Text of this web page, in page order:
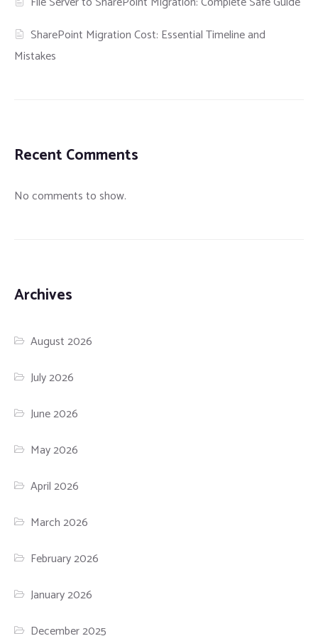
SharePoint Migration Cost: Essential Timeline and
Mistakes
Recent Comments
No comments to show.
Archives
August 2026
July 2026
June 2026
May 2026
April 2026
March 2026
February 2026
January 2026
December 2025